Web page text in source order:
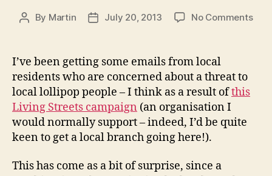
Post
By Martin
PostJuly 20, 2013 No Commentson
I’ve been getting some emails from local
residents who are concerned about a threat to
local lollipop people – I think as a result ofthis
Living Streets campaign (an organisation I
would normally support – indeed, I’d be quite
keen to get a local branch going here!).
This has come as a bit of surprise, since a